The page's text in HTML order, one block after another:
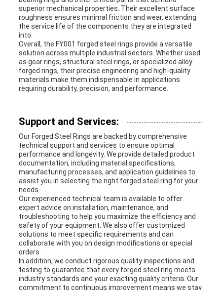
superior mechanical properties. Their excellent surface
roughness ensures minimal friction and wear, extending
the service life of the components they are integrated
into.
Overall, the FY001 forged steel rings provide a versatile
solution across multiple industrial sectors. Whether used
as gear rings, structural steel rings, or specialized alloy
forged rings, their precise engineering and high-quality
materials make them indispensable in applications
requiring durability, precision, and performance.
Support and Services:
Our Forged Steel Rings are backed by comprehensive
technical support and services to ensure optimal
performance and longevity. We provide detailed product
documentation, including material specifications,
manufacturing processes, and application guidelines to
assist you in selecting the right forged steel ring for your
needs.
Our experienced technical team is available to offer
expert advice on installation, maintenance, and
troubleshooting to help you maximize the efficiency and
safety of your equipment. We also offer customized
solutions to meet specific requirements and can
collaborate with you on design modifications or special
orders.
In addition, we conduct rigorous quality inspections and
testing to guarantee that every forged steel ring meets
industry standards and your exacting quality criteria. Our
commitment to continuous improvement means we stay